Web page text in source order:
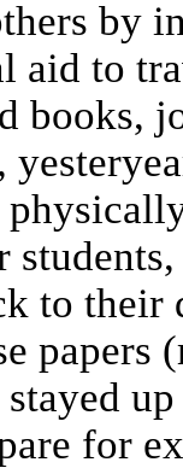
by
aid to
books,
to their
papers
for